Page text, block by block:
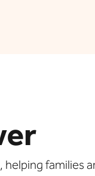
families